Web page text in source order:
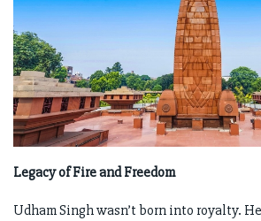
Legacy of Fire and Freedom
Udham Singh wasn’t born into royalty.